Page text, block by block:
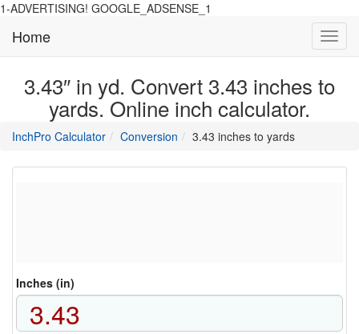
1-ADVERTISING! GOOGLE_ADSENSE_1
Home
3.43″ in yd. Convert 3.43 inches to
yards. Online inch calculator.
InchPro Calculatormain
of
Conversion directory
3.43 inches to yards
Inches (in)